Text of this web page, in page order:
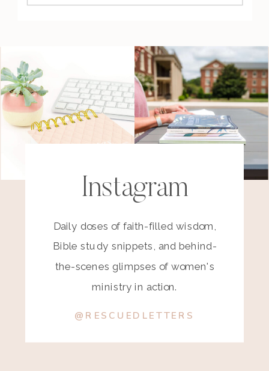
Instagram
Daily doses of faith-filled wisdom,
Bible study snippets, and behind-
the-scenes glimpses of women's
ministry in action.
@RESCUEDLETTERS